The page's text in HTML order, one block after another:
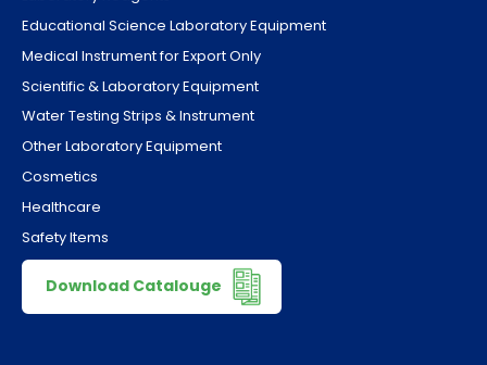
Educational Science Laboratory Equipment
Medical Instrument for Export Only
Scientific & Laboratory Equipment
Water Testing Strips & Instrument
Other Laboratory Equipment
Cosmetics
Healthcare
Safety Items
Download Catalouge